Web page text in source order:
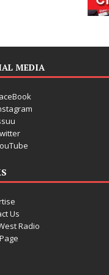
MEDIA
Us
Radio